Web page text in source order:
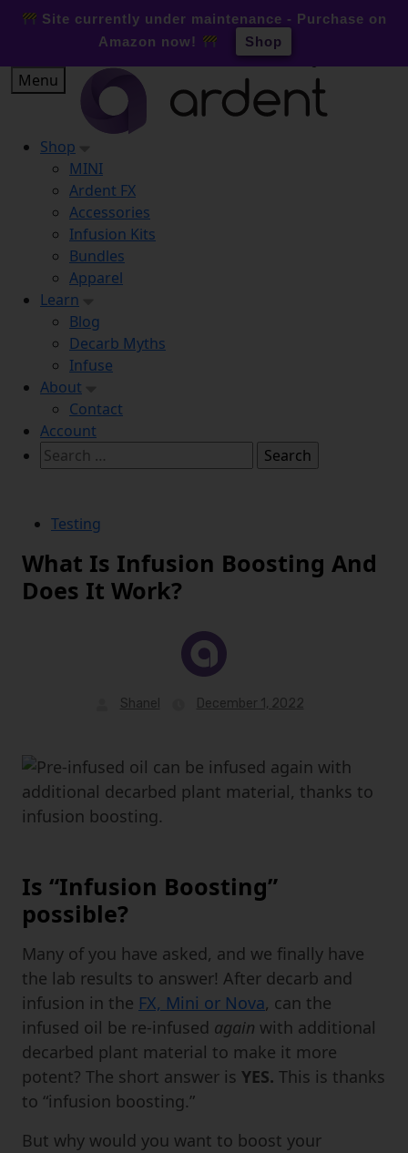
Site currently under maintenance - Purchase on
Amazon now!
Shop
Skip
to
Menu
0
Shop
MINI
Ardent FX
Accessories
Infusion Kits
Bundles
Apparel
Learn
Blog
Decarb Myths
Infuse
About
Contact
Account
Search
for:
Testing
What Is Infusion Boosting And
Does It Work?
Shanel December 1, 2022
Is “Infusion Boosting”
possible?
Many of you have asked, and we finally have
the lab results to answer! After decarb and
infusion in the FX, Mini or Nova, can the
infused oil be re-infused again with additional
decarbed plant material to make it more
potent? The short answer is YES. This is thanks
to “infusion boosting.”
But why would you want to boost your